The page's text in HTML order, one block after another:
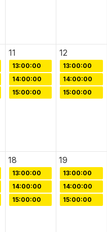
11 12
13:00:00
14:00:00
15:00:00
13:00:00
14:00:00
15:00:00
18 19
13:00:00
14:00:00
15:00:00
13:00:00
14:00:00
15:00:00